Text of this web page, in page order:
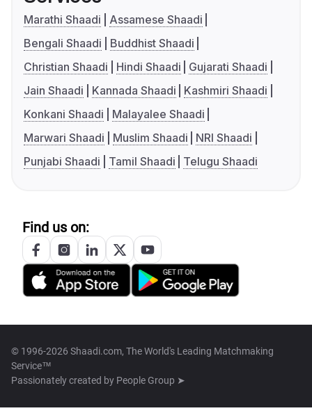
Marathi Shaadi
Assamese Shaadi
Bengali Shaadi
Buddhist Shaadi
Christian Shaadi
Hindi Shaadi
Gujarati Shaadi
Jain Shaadi
Kannada Shaadi
Kashmiri Shaadi
Konkani Shaadi
Malayalee Shaadi
Marwari Shaadi
Muslim Shaadi
NRI Shaadi
Punjabi Shaadi
Tamil Shaadi Telugu Shaadi
Find us on:
© 1996-2026 Shaadi.com, The World's Leading Matchmaking
Service™
Passionately created by People Group ➤